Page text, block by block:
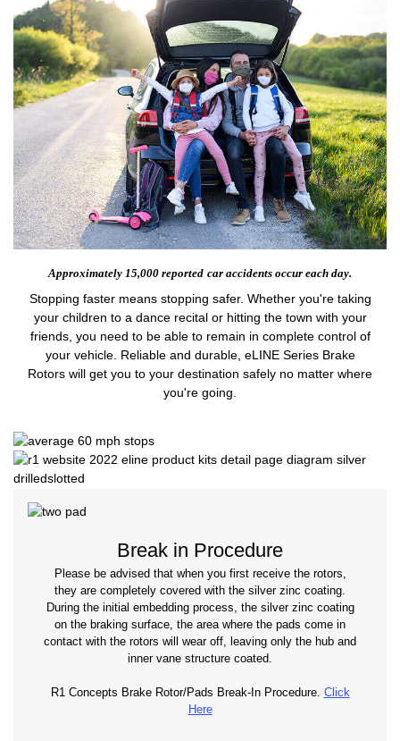
Approximately 15,000 reported car accidents occur each day.
Stopping faster means stopping safer. Whether you're taking
your children to a dance recital or hitting the town with your
friends, you need to be able to remain in complete control of
your vehicle. Reliable and durable, eLINE Series Brake
Rotors will get you to your destination safely no matter where
you're going.
Break in Procedure
Please be advised that when you first receive the rotors,
they are completely covered with the silver zinc coating.
During the initial embedding process, the silver zinc coating
on the braking surface, the area where the pads come in
contact with the rotors will wear off, leaving only the hub and
inner vane structure coated.
R1 Concepts Brake Rotor/Pads Break-In Procedure. Click
Here